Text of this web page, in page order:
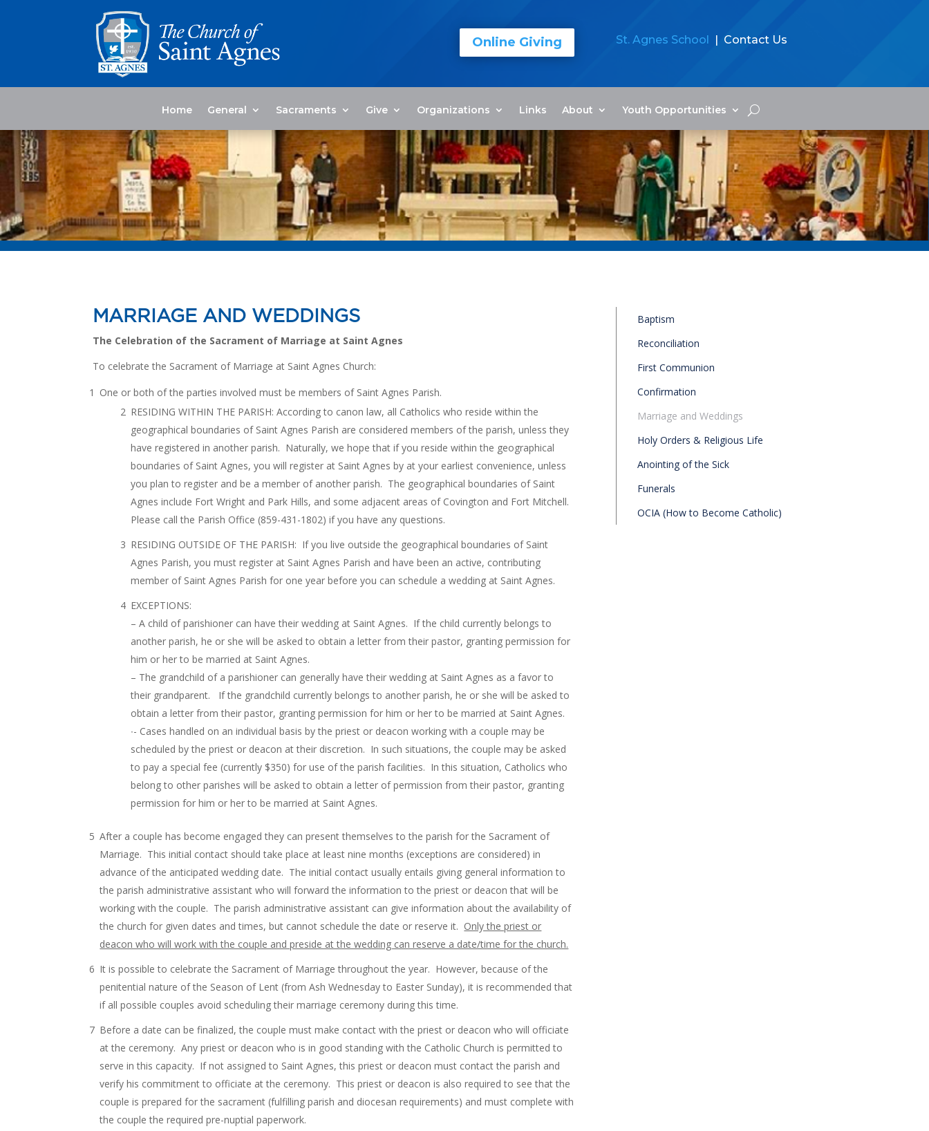
Online Giving St. Agnes School | Contact Us
Home General Sacraments Give Organizations Links About Youth Opportunities
MARRIAGE AND WEDDINGS
The Celebration of the Sacrament of Marriage at Saint Agnes
To celebrate the Sacrament of Marriage at Saint Agnes Church:
One or both of the parties involved must be members of Saint Agnes Parish.
RESIDING WITHIN THE PARISH: According to canon law, all Catholics who reside within the
geographical boundaries of Saint Agnes Parish are considered members of the parish, unless they
have registered in another parish. Naturally, we hope that if you reside within the geographical
boundaries of Saint Agnes, you will register at Saint Agnes by at your earliest convenience, unless
you plan to register and be a member of another parish. The geographical boundaries of Saint
Agnes include Fort Wright and Park Hills, and some adjacent areas of Covington and Fort Mitchell.
Please call the Parish Office (859-431-1802) if you have any questions.
RESIDING OUTSIDE OF THE PARISH: If you live outside the geographical boundaries of Saint
Agnes Parish, you must register at Saint Agnes Parish and have been an active, contributing
member of Saint Agnes Parish for one year before you can schedule a wedding at Saint Agnes.
EXCEPTIONS:
– A child of parishioner can have their wedding at Saint Agnes. If the child currently belongs to
another parish, he or she will be asked to obtain a letter from their pastor, granting permission for
him or her to be married at Saint Agnes.
– The grandchild of a parishioner can generally have their wedding at Saint Agnes as a favor to
their grandparent. If the grandchild currently belongs to another parish, he or she will be asked to
obtain a letter from their pastor, granting permission for him or her to be married at Saint Agnes.
∙- Cases handled on an individual basis by the priest or deacon working with a couple may be
scheduled by the priest or deacon at their discretion. In such situations, the couple may be asked
to pay a special fee (currently $350) for use of the parish facilities. In this situation, Catholics who
belong to other parishes will be asked to obtain a letter of permission from their pastor, granting
permission for him or her to be married at Saint Agnes.
After a couple has become engaged they can present themselves to the parish for the Sacrament of
Marriage. This initial contact should take place at least nine months (exceptions are considered) in
advance of the anticipated wedding date. The initial contact usually entails giving general information to
the parish administrative assistant who will forward the information to the priest or deacon that will be
working with the couple. The parish administrative assistant can give information about the availability of
the church for given dates and times, but cannot schedule the date or reserve it. Only the priest or
deacon who will work with the couple and preside at the wedding can reserve a date/time for the church.
It is possible to celebrate the Sacrament of Marriage throughout the year. However, because of the
penitential nature of the Season of Lent (from Ash Wednesday to Easter Sunday), it is recommended that
if all possible couples avoid scheduling their marriage ceremony during this time.
Before a date can be finalized, the couple must make contact with the priest or deacon who will officiate
at the ceremony. Any priest or deacon who is in good standing with the Catholic Church is permitted to
serve in this capacity. If not assigned to Saint Agnes, this priest or deacon must contact the parish and
verify his commitment to officiate at the ceremony. This priest or deacon is also required to see that the
couple is prepared for the sacrament (fulfilling parish and diocesan requirements) and must complete with
the couple the required pre-nuptial paperwork.
Baptism
Reconciliation
First Communion
Confirmation
Marriage and Weddings
Holy Orders & Religious Life
Anointing of the Sick
Funerals
OCIA (How to Become Catholic)